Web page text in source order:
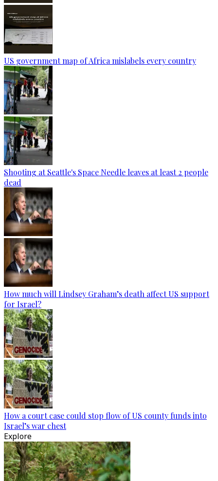
US government map of Africa mislabels every country
Shooting at Seattle's Space Needle leaves at least 2 people
dead
How much will Lindsey Graham’s death affect US support
for Israel?
How a court case could stop flow of US county funds into
Israel’s war chest
Explore